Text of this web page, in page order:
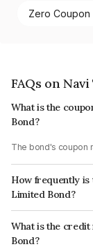
Zero Coupon
FAQs on
What is the
Bond?
The bond's coupon
How frequently is
Limited Bond?
The interest earned
What is the
Bond?